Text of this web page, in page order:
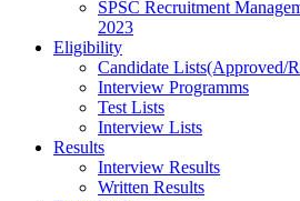
SPSC Recruitment
2023
Eligibility
Candidate Lists(Approved/
Interview Programms
Test Lists
Interview Lists
Results
Interview Results
Written Results